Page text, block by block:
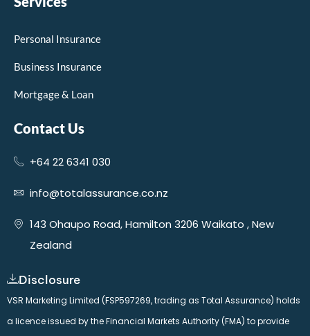
Personal Insurance
Business Insurance
Mortgage & Loan
Contact Us
+64 22 6341 030
info@totalassurance.co.nz
143 Ohaupo Road, Hamilton 3206 Waikato , New
Zealand
Disclosure
VSR Marketing Limited (FSP597269, trading as Total Assurance) holds
a licence issued by the Financial Markets Authority (FMA) to provide